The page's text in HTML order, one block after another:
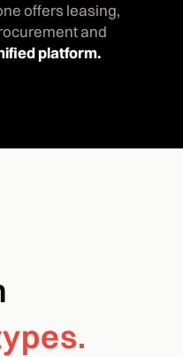
offers leasing,
and
platform.